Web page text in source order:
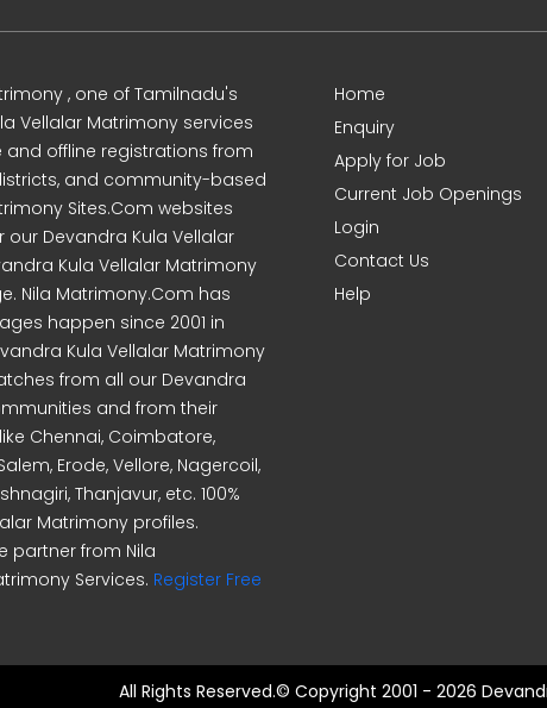
, one of Tamilnadu's
Vellalar Matrimony services
and offline registrations from
and community-based
Sites.Com websites
Devandra Kula Vellalar
Kula Vellalar Matrimony
Nila Matrimony.Com has
happen since 2001 in
Kula Vellalar Matrimony
from all our Devandra
and from their
Chennai, Coimbatore,
Erode, Vellore, Nagercoil,
Thanjavur, etc. 100%
Matrimony profiles.
partner from Nila
Services. Register Free
Home
Enquiry
Apply for Job
Current Job Openings
Login
Contact Us
Help
All Rights Reserved.© Copyright 2001 - 2026